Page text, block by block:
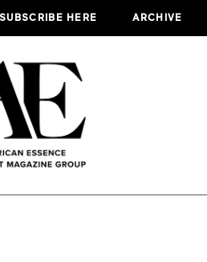
SUBSCRIBE HERE ARCHIVE